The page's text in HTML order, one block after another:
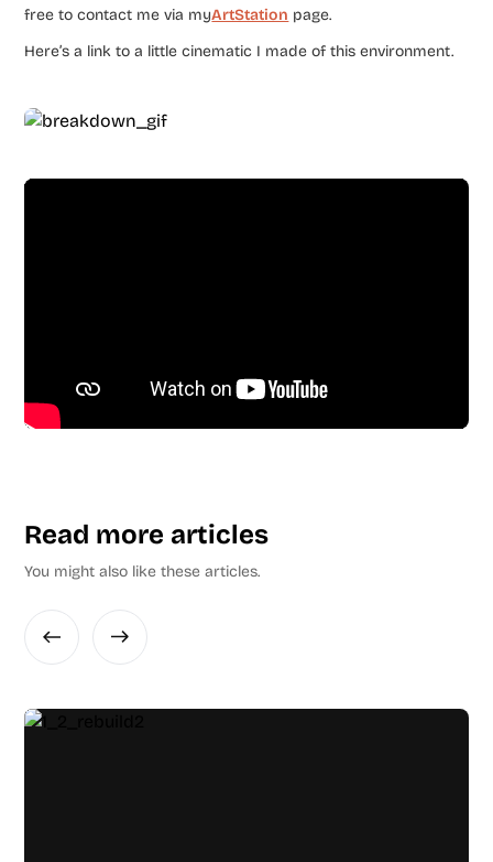
free to contact me via myArtStation page.
Here’s a link to a little cinematic I made of this environment.
Read more articles
You might also like these articles.